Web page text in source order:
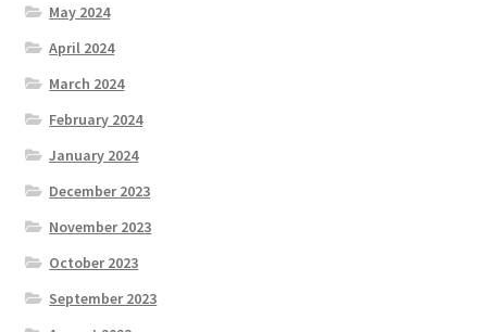
May 2024
April 2024
March 2024
February 2024
January 2024
December 2023
November 2023
October 2023
September 2023